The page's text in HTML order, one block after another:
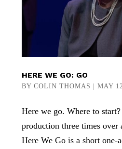
HERE WE GO: GO
BY COLIN THOMAS MAY
Here we go. Where to
production three times over
Here We Go is a short one-